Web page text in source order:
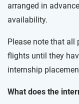
arranged in
availability.
Please note that all
flights until they
internship
What does the